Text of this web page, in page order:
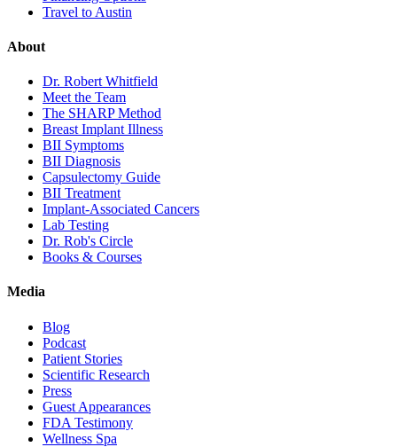
Travel to Austin
About
Dr. Robert Whitfield
Meet the Team
The SHARP Method
Breast Implant Illness
BII Symptoms
BII Diagnosis
Capsulectomy Guide
BII Treatment
Implant-Associated Cancers
Lab Testing
Dr. Rob's Circle
Books & Courses
Media
Blog
Podcast
Patient Stories
Scientific Research
Press
Guest Appearances
FDA Testimony
Wellness Spa